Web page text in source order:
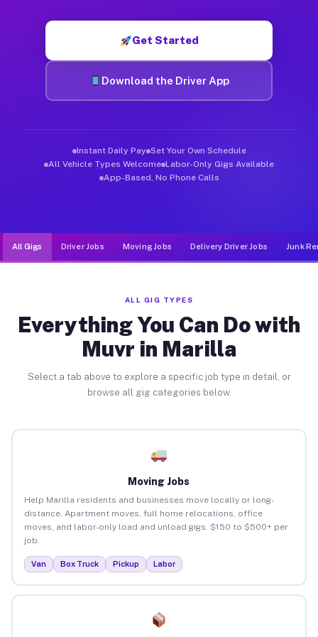
Get Started
Download the Driver App
Instant Daily Pay Set Your Own Schedule
All Vehicle Types Welcome Labor-Only Gigs Available
App-Based, No Phone Calls
All Gigs Driver Jobs Moving Jobs Delivery Driver Jobs Junk
ALL GIG TYPES
Everything You Can Do with
Muvr in Marilla
Select a tab above to explore a specific job type in detail, or
browse all gig categories below.
Moving Jobs
Help Marilla residents and businesses move locally or long-
distance. Apartment moves, full home relocations, office
moves, and labor-only load and unload gigs. $150 to $500+ per
job.
Van Box Truck Pickup Labor